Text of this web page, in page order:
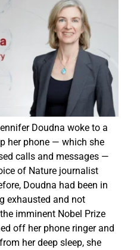
Doudna woke to a
her phone — which she
calls and messages —
of Nature journalist
Doudna had been in
exhausted and not
imminent Nobel Prize
off her phone ringer and
her deep sleep, she